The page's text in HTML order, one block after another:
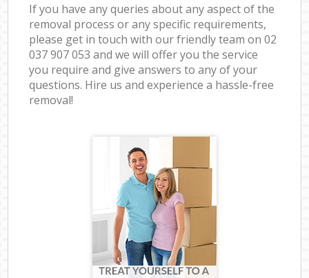
If you have any queries about any aspect of the
removal process or any specific requirements,
please get in touch with our friendly team on ‎02
037 907 053 and we will offer you the service
you require and give answers to any of your
questions. Hire us and experience a hassle-free
removal!